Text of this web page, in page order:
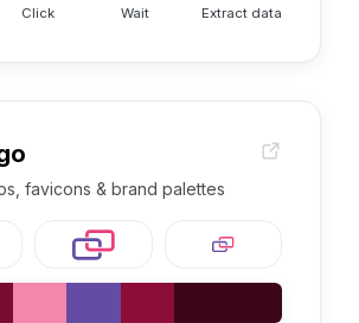
Click Wait Extract data
favicons & brand palettes